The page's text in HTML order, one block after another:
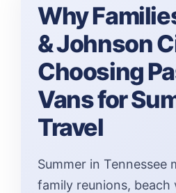
Why
& Johnson
Choosing
Vans for
Travel
Summer in Tennessee
family reunions, beach